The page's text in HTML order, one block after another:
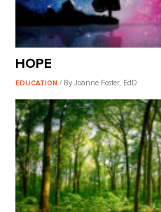
HOPE
EDUCATION/ By Joanne Foster, EdD